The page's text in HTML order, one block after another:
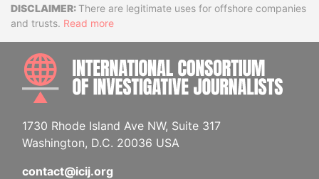
DisclaimerThere are legitimate uses for offshore companies
and trusts. Read more
1730 Rhode Island Ave NW, Suite 317
Washington, D.C. 20036 USA
contact@icij.org